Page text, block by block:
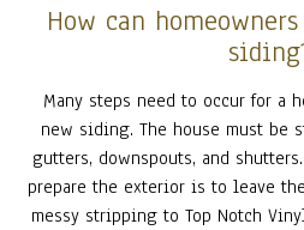
How can
Many steps need to occur for a
new siding. The house must be
gutters, downspouts, and
prepare the exterior is to leave
messy stripping to Top Notch